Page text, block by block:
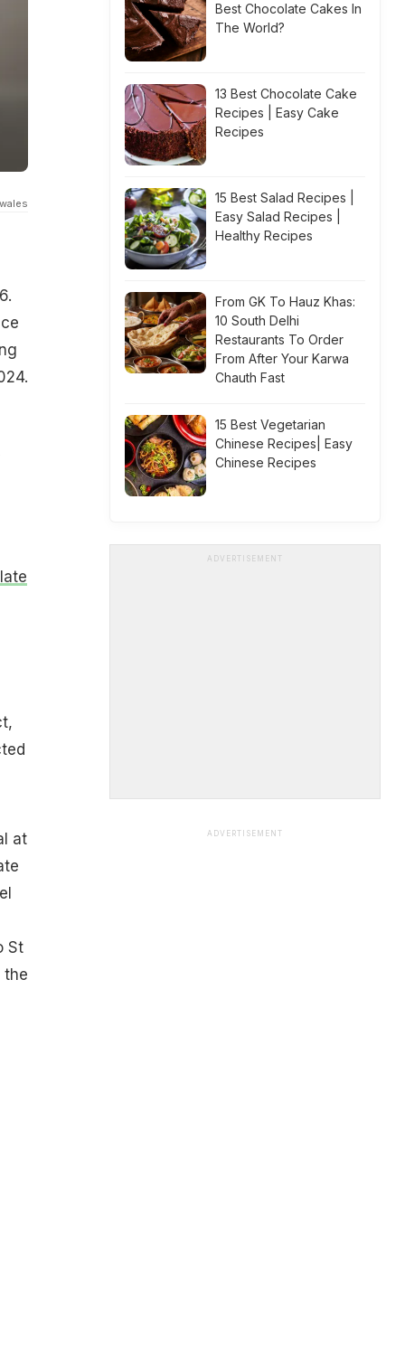
at
St
the
Best Chocolate Cakes In
The World?
13 Best Chocolate Cake
Recipes | Easy Cake
Recipes
15 Best Salad Recipes |
Easy Salad Recipes |
Healthy Recipes
From GK To Hauz Khas:
10 South Delhi
Restaurants To Order
From After Your Karwa
Chauth Fast
15 Best Vegetarian
Chinese Recipes| Easy
Chinese Recipes
ADVERTISEMENT
ADVERTISEMENT